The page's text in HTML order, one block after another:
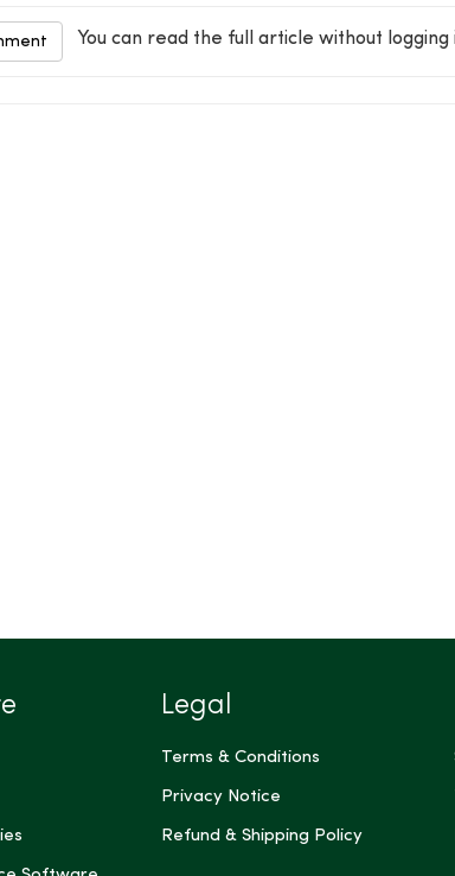
You can read the full article without logging
Legal
Terms & Conditions
Privacy Notice
Refund & Shipping Policy